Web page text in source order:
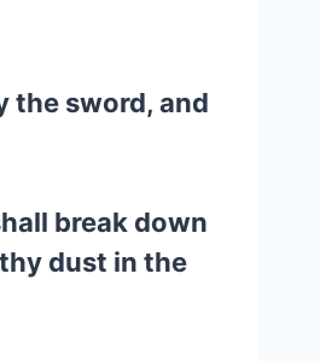
the sword, and
break down
dust in the